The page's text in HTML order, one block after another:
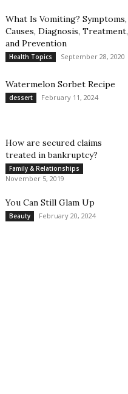
What Is Vomiting? Symptoms,
Causes, Diagnosis, Treatment,
and Prevention
Health Topics September 28, 2020
Watermelon Sorbet Recipe
dessert February 11, 2024
How are secured claims
treated in bankruptcy?
Family & Relationships
November 5, 2019
You Can Still Glam Up
Beauty February 20, 2024